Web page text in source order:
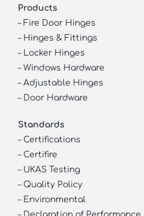
Products
– Fire Door Hinges
– Hinges & Fittings
– Locker Hinges
– Windows Hardware
– Adjustable Hinges
– Door Hardware
Standards
– Certifications
– Certifire
– UKAS Testing
– Quality Policy
– Environmental